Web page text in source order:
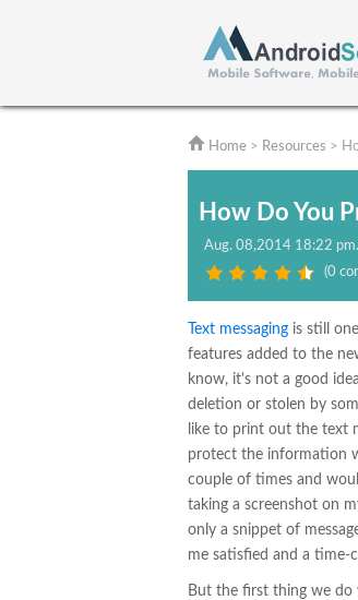
Home > Resources >
How Do You
Aug. 08,2014 18:22 pm
(0
Text messaging is still
features added to the
know, it's not a good
deletion or stolen by
like to print out the text
protect the information
couple of times and
taking a screenshot on
only a snippet of
me satisfied and a time-
But the first thing we do